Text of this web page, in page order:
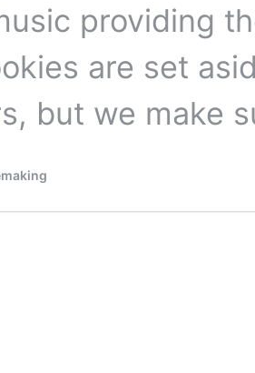
providing
are set
but we make